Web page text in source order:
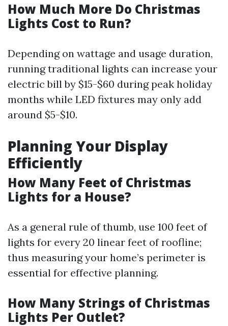
How Much More Do Christmas
Lights Cost to Run?
Depending on wattage and usage duration,
running traditional lights can increase your
electric bill by $15-$60 during peak holiday
months while LED fixtures may only add
around $5-$10.
Planning Your Display
Efficiently
How Many Feet of Christmas
Lights for a House?
As a general rule of thumb, use 100 feet of
lights for every 20 linear feet of roofline;
thus measuring your home’s perimeter is
essential for effective planning.
How Many Strings of Christmas
Lights Per Outlet?